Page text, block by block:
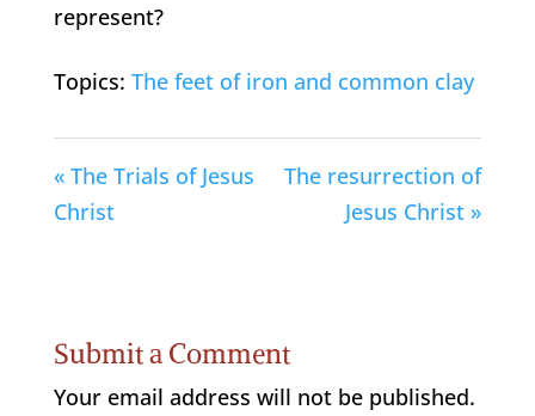
represent?
Topics: The feet of iron and common clay
« The Trials of Jesus
Christ
The resurrection of
Jesus Christ »
Submit a Comment
Your email address will not be published.